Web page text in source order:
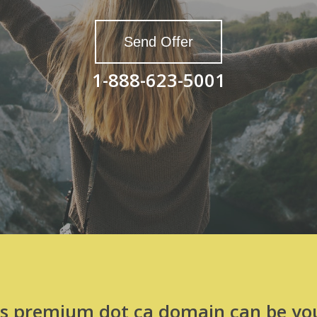
Send Offer
1-888-623-5001
premium dot ca domain can be